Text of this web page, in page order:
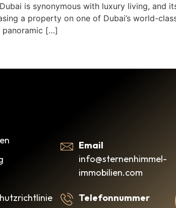
is synonymous with luxury living, and
a property on one of Dubai’s world-
panoramic […]
Email
info@sternenhimmel-
immobilien.com
Telefonnummer